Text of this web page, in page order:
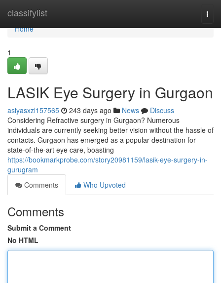
classifylist
Home
Home
1
LASIK Eye Surgery in Gurgaon
asiyasxzl157565 243 days ago News
Discuss
Considering Refractive surgery in Gurgaon? Numerous
individuals are currently seeking better vision without the hassle of
contacts. Gurgaon has emerged as a popular destination for
state-of-the-art eye care, boasting
https://bookmarkprobe.com/story20981159/lasik-eye-surgery-in-
gurugram
Comments
Who Upvoted
Comments
Submit a Comment
No HTML